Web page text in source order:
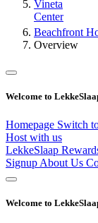
Vineta
Center
Beachfront
Overview
Welcome to
Homepage Switch
Host with us
LekkeSlaap
Signup About Us
Welcome to